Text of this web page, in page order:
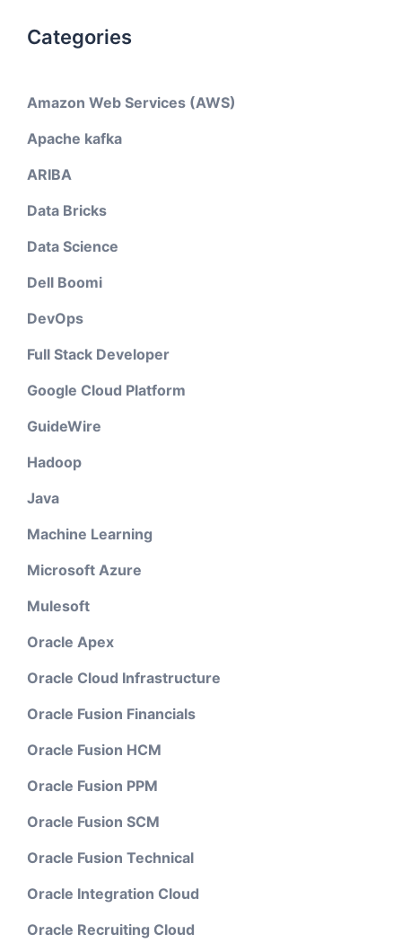
Categories
Amazon Web Services (AWS)
Apache kafka
ARIBA
Data Bricks
Data Science
Dell Boomi
DevOps
Full Stack Developer
Google Cloud Platform
GuideWire
Hadoop
Java
Machine Learning
Microsoft Azure
Mulesoft
Oracle Apex
Oracle Cloud Infrastructure
Oracle Fusion Financials
Oracle Fusion HCM
Oracle Fusion PPM
Oracle Fusion SCM
Oracle Fusion Technical
Oracle Integration Cloud
Oracle Recruiting Cloud